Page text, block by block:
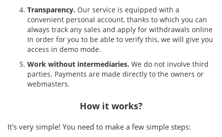
Transparency. Our service is equipped with a
convenient personal account, thanks to which you can
always track any sales and apply for withdrawals online
In order for you to be able to verify this, we will give you
access in demo mode.
Work without intermediaries. We do not involve third
parties. Payments are made directly to the owners or
webmasters.
How it works?
It's very simple! You need to make a few simple steps: